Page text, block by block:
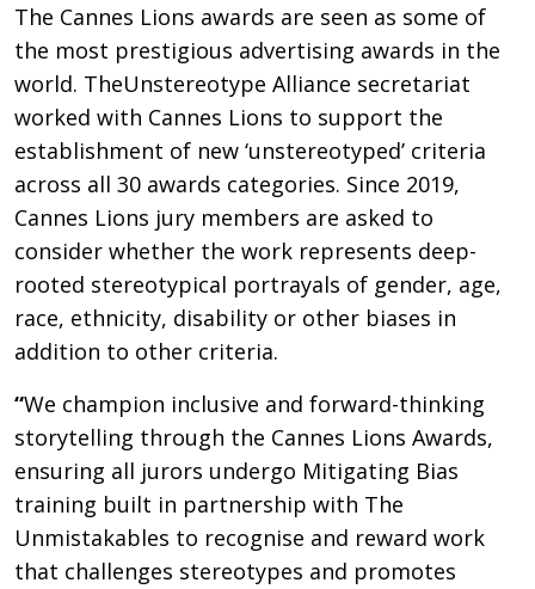
The Cannes Lions awards are seen as some of
the most prestigious advertising awards in the
world. TheUnstereotype Alliance secretariat
worked with Cannes Lions to support the
establishment of new ‘unstereotyped’ criteria
across all 30 awards categories. Since 2019,
Cannes Lions jury members are asked to
consider whether the work represents deep-
rooted stereotypical portrayals of gender, age,
race, ethnicity, disability or other biases in
addition to other criteria.
“We champion inclusive and forward-thinking
storytelling through the Cannes Lions Awards,
ensuring all jurors undergo Mitigating Bias
training built in partnership with The
Unmistakables to recognise and reward work
that challenges stereotypes and promotes